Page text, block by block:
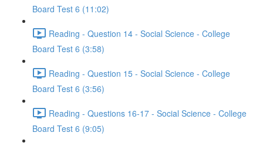
Board Test 6 (11:02)
Reading - Question 14 - Social Science - College
Board Test 6 (3:58)
Reading - Question 15 - Social Science - College
Board Test 6 (3:56)
Reading - Questions 16-17 - Social Science - College
Board Test 6 (9:05)